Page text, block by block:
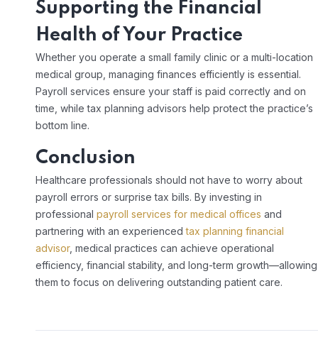
Supporting the Financial
Health of Your Practice
Whether you operate a small family clinic or a multi-location
medical group, managing finances efficiently is essential.
Payroll services ensure your staff is paid correctly and on
time, while tax planning advisors help protect the practice’s
bottom line.
Conclusion
Healthcare professionals should not have to worry about
payroll errors or surprise tax bills. By investing in
professional payroll services for medical offices and
partnering with an experiencedtax planning financial
advisor, medical practices can achieve operational
efficiency, financial stability, and long-term growth—allowing
them to focus on delivering outstanding patient care.